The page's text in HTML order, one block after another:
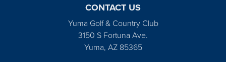
CONTACT US
Yuma Golf & Country Club
3150 S Fortuna Ave.
Yuma, AZ 85365